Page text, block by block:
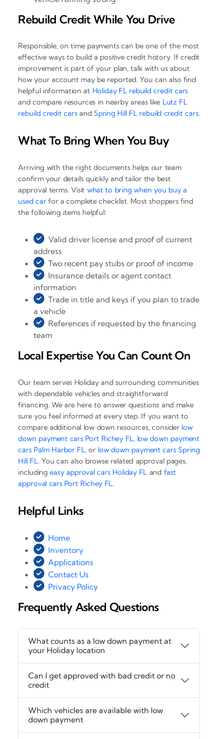
Rebuild Credit While You Drive
Responsible, on time payments can be one of the most
effective ways to build a positive credit history. If credit
improvement is part of your plan, talk with us about
how your account may be reported. You can also find
helpful information at Holiday FL rebuild credit cars
and compare resources in nearby areas like Lutz FL
rebuild credit carsand Spring Hill FL rebuild credit cars.
What To Bring When You Buy
Arriving with the right documents helps our team
confirm your details quickly and tailor the best
approval terms. Visit what to bring when you buy a
used carfor a complete checklist. Most shoppers find
the following items helpful:
Valid driver license and proof of current
address
Two recent pay stubs or proof of income
Insurance details or agent contact
information
Trade in title and keys if you plan to trade
a vehicle
References if requested by the financing
team
Local Expertise You Can Count On
Our team serves Holiday and surrounding communities
with dependable vehicles and straightforward
financing. We are here to answer questions and make
sure you feel informed at every step. If you want to
compare additional low down resources, consider low
down payment cars Port Richey FL, low down payment
cars Palm Harbor FL, or low down payment cars Spring
Hill FL. You can also browse related approval pages,
includingeasy approval cars Holiday FL and fast
approval cars Port Richey FL.
Helpful Links
Home
Inventory
Applications
Contact Us
Privacy Policy
Frequently Asked Questions
What counts as a low down payment at
your Holiday location
Can I get approved with bad credit or no
credit
Which vehicles are available with low
down payment